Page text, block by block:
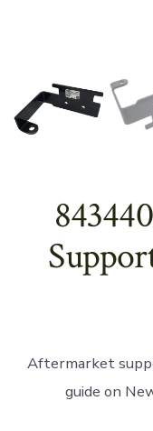
Aftermarket
guide on